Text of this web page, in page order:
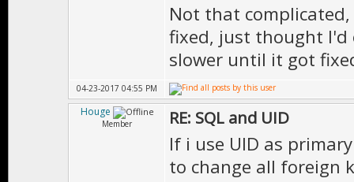
Not that
fixed, just thought
slower until it got
04-23-2017 04:55 PM
Houge
Member RE: SQL and UID
If i use UID as
to change all foreign